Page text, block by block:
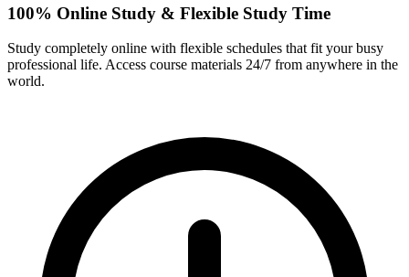
100% Online Study & Flexible Study Time
Study completely online with flexible schedules that fit your busy
professional life. Access course materials 24/7 from anywhere in the
world.